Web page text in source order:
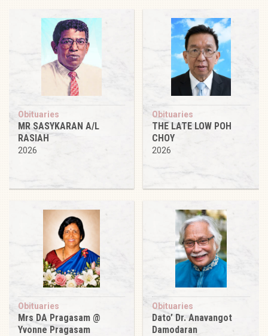
Obituaries
MR SASYKARAN A/L
RASIAH
2026
Obituaries
THE LATE LOW POH
CHOY
2026
Obituaries
Mrs DA Pragasam @
Yvonne Pragasam
Obituaries
Dato’ Dr. Anavangot
Damodaran